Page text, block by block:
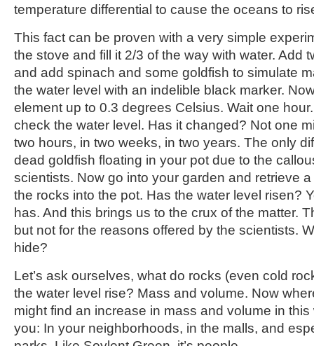
temperature differential to cause the oceans to
This fact can be proven with a very simple
the stove and fill it 2/3 of the way with water. Add
and add spinach and some goldfish to simulate
the water level with an indelible black marker.
element up to 0.3 degrees Celsius. Wait one
check the water level. Has it changed? Not one
two hours, in two weeks, in two years. The only
dead goldfish floating in your pot due to the
scientists. Now go into your garden and retrieve
the rocks into the pot. Has the water level risen?
has. And this brings us to the crux of the matter.
but not for the reasons offered by the scientists.
hide?
Let’s ask ourselves, what do rocks (even cold
the water level rise? Mass and volume. Now
might find an increase in mass and volume in this
you: In your neighborhoods, in the malls, and